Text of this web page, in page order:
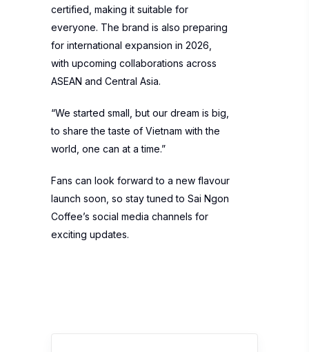
certified, making it suitable for
everyone. The brand is also preparing
for international expansion in 2026,
with upcoming collaborations across
ASEAN and Central Asia.
“We started small, but our dream is big,
to share the taste of Vietnam with the
world, one can at a time.”
Fans can look forward to a new flavour
launch soon, so stay tuned to Sai Ngon
Coffee’s social media channels for
exciting updates.